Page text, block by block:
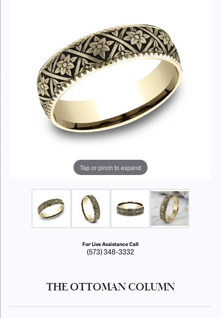
Tap or pinch to expand
For Live Assistance Call
(573) 348-3332
THE OTTOMAN COLUMN